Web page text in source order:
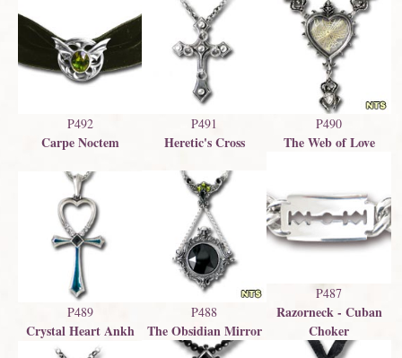
P492
Carpe Noctem
P491
Heretic's Cross
P490
The Web of Love
P489
Crystal Heart Ankh
P488
The Obsidian Mirror
P487
Razorneck - Cuban
Choker